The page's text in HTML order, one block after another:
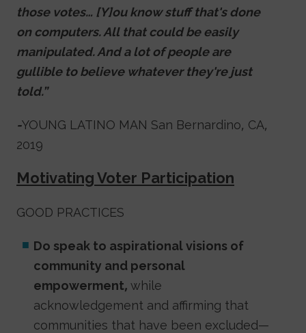
those votes… [Y]ou know stuff that's done
on computers. All that could be easily
manipulated. And a lot of people are
gullible to believe whatever they're just
told.”
-YOUNG LATINO MAN San Bernardino, CA,
2019
Motivating Voter Participation
GOOD PRACTICES
Do speak to aspirational visions of
community and personal
empowerment, while
acknowledgement and affirming that
communities that have been excluded—